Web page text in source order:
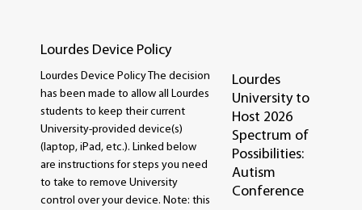
Lourdes Device Policy
Lourdes Device Policy The decision
has been made to allow all Lourdes
students to keep their current
University-provided device(s)
(laptop, iPad, etc.). Linked below
are instructions for steps you need
to take to remove University
control over your device. Note: this
Lourdes
University to
Host 2026
Spectrum of
Possibilities:
Autism
Conference